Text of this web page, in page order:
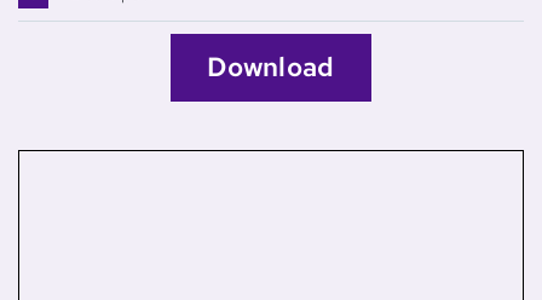
Download